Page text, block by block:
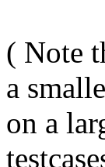
( Note
a
on a